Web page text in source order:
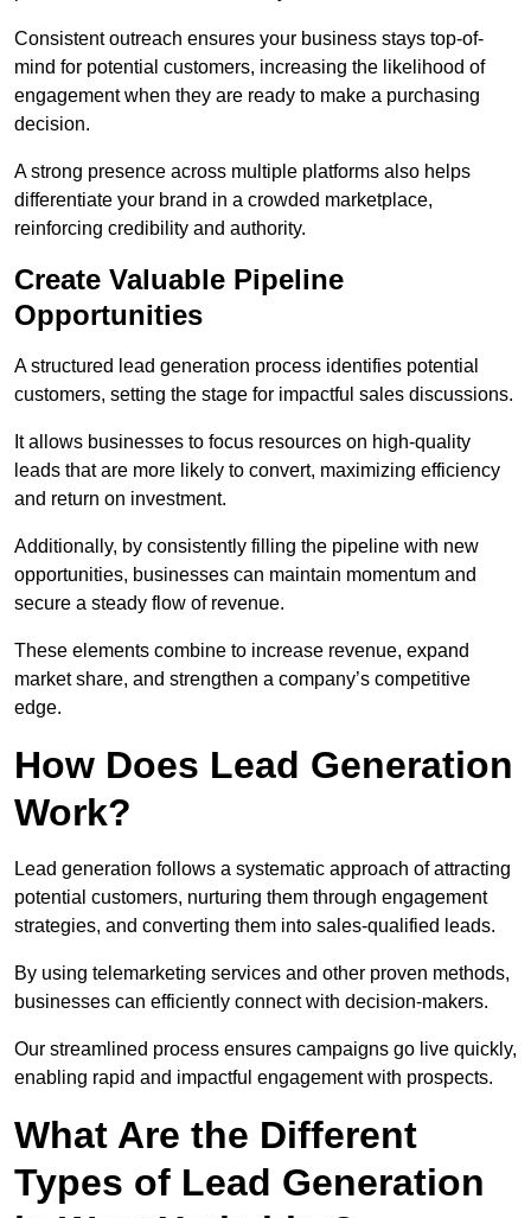
Consistent outreach ensures your business stays top-of-
mind for potential customers, increasing the likelihood of
engagement when they are ready to make a purchasing
decision.
A strong presence across multiple platforms also helps
differentiate your brand in a crowded marketplace,
reinforcing credibility and authority.
Create Valuable Pipeline
Opportunities
A structured lead generation process identifies potential
customers, setting the stage for impactful sales discussions.
It allows businesses to focus resources on high-quality
leads that are more likely to convert, maximizing efficiency
and return on investment.
Additionally, by consistently filling the pipeline with new
opportunities, businesses can maintain momentum and
secure a steady flow of revenue.
These elements combine to increase revenue, expand
market share, and strengthen a company’s competitive
edge.
How Does Lead Generation
Work?
Lead generation follows a systematic approach of attracting
potential customers, nurturing them through engagement
strategies, and converting them into sales-qualified leads.
By using telemarketing services and other proven methods,
businesses can efficiently connect with decision-makers.
Our streamlined process ensures campaigns go live quickly,
enabling rapid and impactful engagement with prospects.
What Are the Different
Types of Lead Generation